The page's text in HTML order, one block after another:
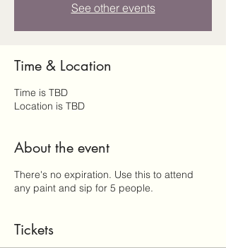
See other events
Time & Location
Time is TBD
Location is TBD
About the event
There's no expiration. Use this to attend
any paint and sip for 5 people.
Tickets